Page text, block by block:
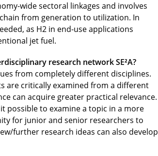
wide sectoral linkages and involves
from generation to utilization. In
as H2 in end-use applications
jet fuel.
research network SE²A?
from completely different disciplines.
are critically examined from a different
can acquire greater practical relevance.
possible to examine a topic in a more
for junior and senior researchers to
further research ideas can also develop